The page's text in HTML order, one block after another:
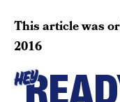
This article was
2016
HEY